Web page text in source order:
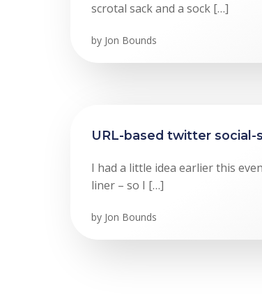
scrotal sack and a sock […]
by Jon Bounds
URL-based twitter social-
I had a little idea earlier this
liner – so I […]
by Jon Bounds